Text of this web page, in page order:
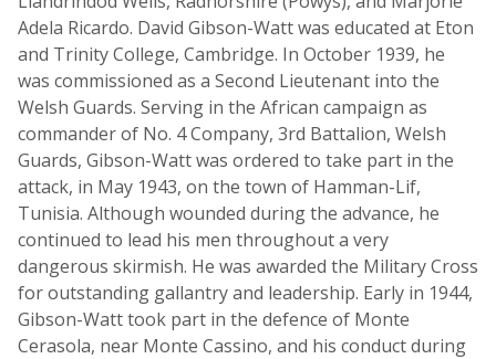
Adela Ricardo. David Gibson-Watt was educated at Eton
and Trinity College, Cambridge. In October 1939, he
was commissioned as a Second Lieutenant into the
Welsh Guards. Serving in the African campaign as
commander of No. 4 Company, 3rd Battalion, Welsh
Guards, Gibson-Watt was ordered to take part in the
attack, in May 1943, on the town of Hamman-Lif,
Tunisia. Although wounded during the advance, he
continued to lead his men throughout a very
dangerous skirmish. He was awarded the Military Cross
for outstanding gallantry and leadership. Early in 1944,
Gibson-Watt took part in the defence of Monte
Cerasola, near Monte Cassino, and his conduct during